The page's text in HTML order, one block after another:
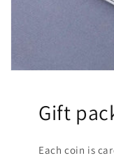
Gift
Each coin is